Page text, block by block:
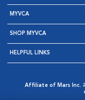
MYVCA
SHOP MYVCA
HELPFUL LINKS
Affiliate of Mars Inc.